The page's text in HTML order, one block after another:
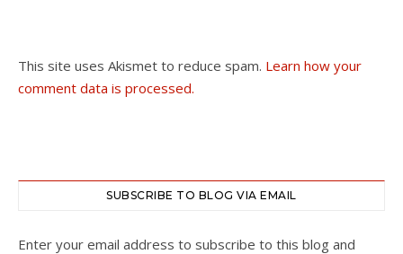
This site uses Akismet to reduce spam. Learn how your
comment data is processed.
SUBSCRIBE TO BLOG VIA EMAIL
Enter your email address to subscribe to this blog and